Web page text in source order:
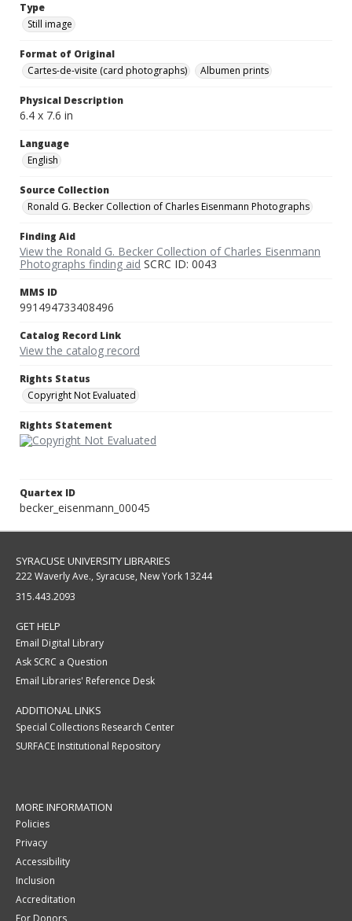
Type
Still image
Format of Original
Cartes-de-visite (card photographs)
Albumen prints
Physical Description
6.4 x 7.6 in
Language
English
Source Collection
Ronald G. Becker Collection of Charles Eisenmann Photographs
Finding Aid
View the Ronald G. Becker Collection of Charles Eisenmann
Photographs finding aid SCRC ID: 0043
MMS ID
991494733408496
Catalog Record Link
View the catalog record
Rights Status
Copyright Not Evaluated
Rights Statement
Quartex ID
becker_eisenmann_00045
SYRACUSE UNIVERSITY LIBRARIES
222 Waverly Ave., Syracuse, New York 13244
315.443.2093
GET HELP
Email Digital Library
Ask SCRC a Question
Email Libraries' Reference Desk
ADDITIONAL LINKS
Special Collections Research Center
SURFACE Institutional Repository
MORE INFORMATION
Policies
Privacy
Accessibility
Inclusion
Accreditation